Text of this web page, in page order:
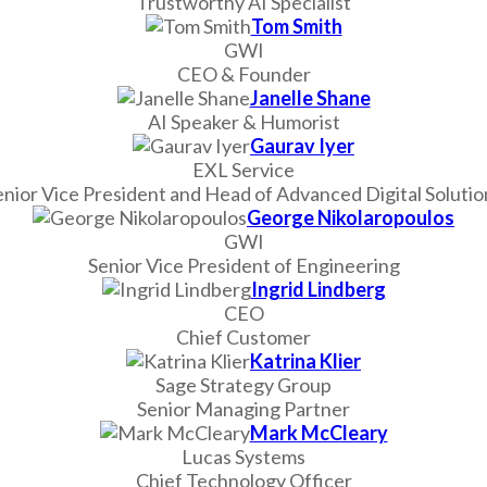
Tom Smith
GWI
CEO & Founder
Janelle Shane
AI Speaker & Humorist
Gaurav Iyer
EXL Service
Vice President and Head of Advanced Digital
George Nikolaropoulos
GWI
Senior Vice President of Engineering
Ingrid Lindberg
CEO
Chief Customer
Katrina Klier
Sage Strategy Group
Senior Managing Partner
Mark McCleary
Lucas Systems
Chief Technology Officer